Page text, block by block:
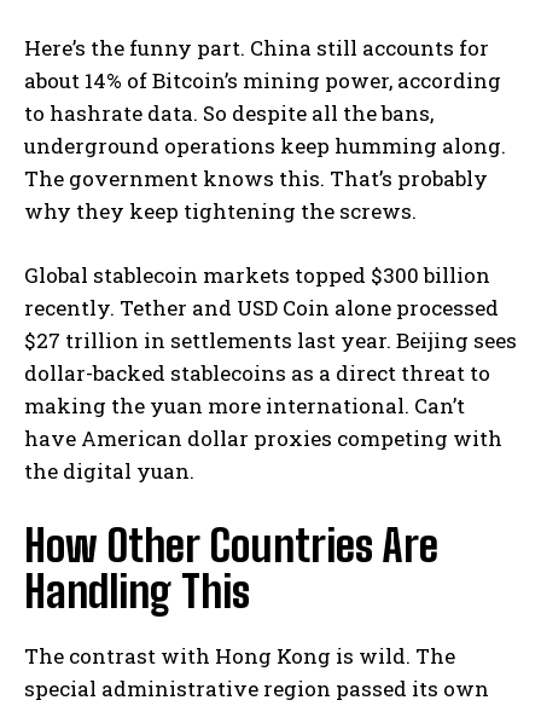
Here’s the funny part. China still accounts for
about 14% of Bitcoin’s mining power, according
to hashrate data. So despite all the bans,
underground operations keep humming along.
The government knows this. That’s probably
why they keep tightening the screws.
Global stablecoin markets topped $300 billion
recently. Tether and USD Coin alone processed
$27 trillion in settlements last year. Beijing sees
dollar-backed stablecoins as a direct threat to
making the yuan more international. Can’t
have American dollar proxies competing with
the digital yuan.
How Other Countries Are
Handling This
The contrast with Hong Kong is wild. The
special administrative region passed its own